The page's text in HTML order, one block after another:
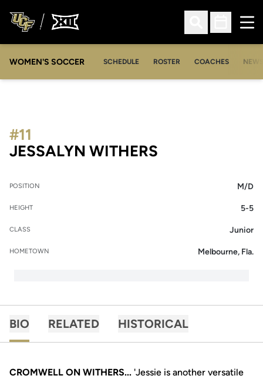
Open Search
Open
WOMEN'S SOCCER SCHEDULE ROSTER COACHES NEWS
JESSALYN WITHERS
#11
POSITION M/D
HEIGHT 5-5
CLASS Junior
HOMETOWN Melbourne, Fla.
BIO RELATED HISTORICAL
CROMWELL ON WITHERS... 'Jessie is another versatile